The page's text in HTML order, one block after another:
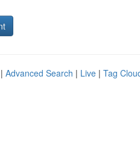
Advanced Search | Live | Tag